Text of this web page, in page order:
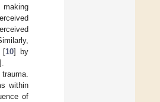
[10] by
].
within
of